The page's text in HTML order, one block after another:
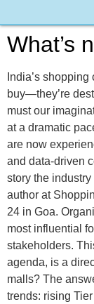
What’s
India’s
buy—they’re
must our
at a dramatic
are now
and data-driven
story the
author at
24 in Goa.
most influential
stakeholders.
agenda, is a
malls? The
trends: rising